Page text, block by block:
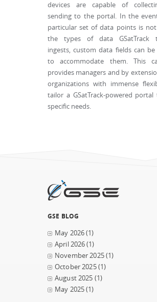
devices are capable of
sending to the portal. In the
particular set of data points is
the types of data GSatTrack
ingests, custom data fields can be
to accommodate them. This
provides managers and by
organizations with immense
tailor a GSatTrack-powered
specific needs.
GSE BLOG
May 2026(1)
April 2026(1)
November 2025(1)
October 2025(1)
August 2025 (1)
May 2025(1)